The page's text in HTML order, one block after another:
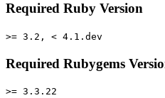
Required Ruby Version
>= 3.2, < 4.1.dev
Required Rubygems
>= 3.3.22